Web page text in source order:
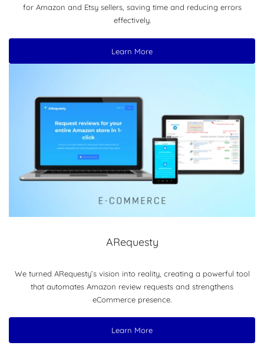
for Amazon and Etsy sellers, saving time and reducing errors
effectively.
Learn More
ARequesty
We turned ARequesty’s vision into reality, creating a powerful tool
that automates Amazon review requests and strengthens
eCommerce presence.
Learn More